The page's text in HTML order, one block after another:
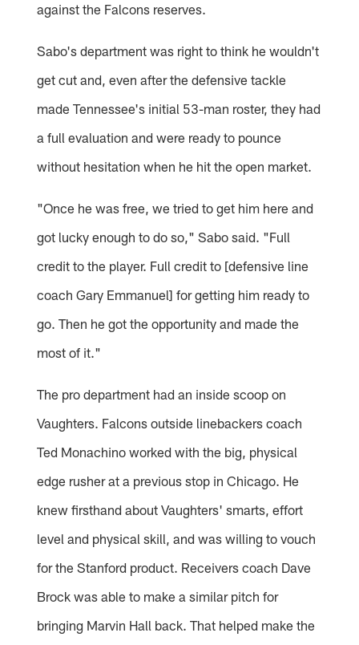
against the Falcons reserves.
Sabo's department was right to think he wouldn't
get cut and, even after the defensive tackle
made Tennessee's initial 53-man roster, they had
a full evaluation and were ready to pounce
without hesitation when he hit the open market.
"Once he was free, we tried to get him here and
got lucky enough to do so," Sabo said. "Full
credit to the player. Full credit to [defensive line
coach Gary Emmanuel] for getting him ready to
go. Then he got the opportunity and made the
most of it."
The pro department had an inside scoop on
Vaughters. Falcons outside linebackers coach
Ted Monachino worked with the big, physical
edge rusher at a previous stop in Chicago. He
knew firsthand about Vaughters' smarts, effort
level and physical skill, and was willing to vouch
for the Stanford product. Receivers coach Dave
Brock was able to make a similar pitch for
bringing Marvin Hall back. That helped make the